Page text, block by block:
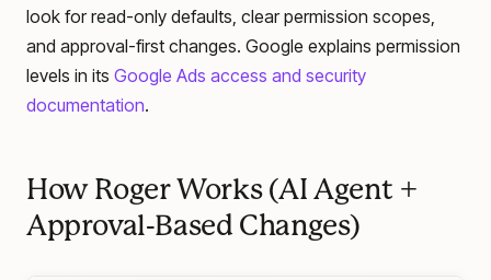
look for read-only defaults, clear permission scopes,
and approval-first changes. Google explains permission
levels in its Google Ads access and security
documentation.
How Roger Works (AI Agent +
Approval-Based Changes)